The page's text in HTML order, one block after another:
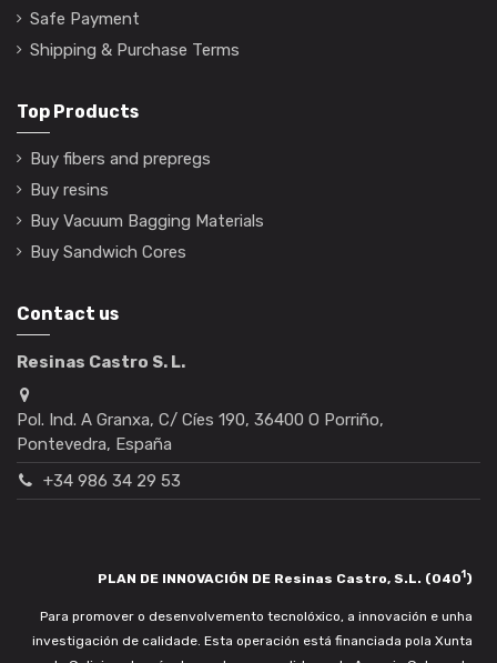
Safe Payment
Shipping & Purchase Terms
Top Products
Buy fibers and prepregs
Buy resins
Buy Vacuum Bagging Materials
Buy Sandwich Cores
Contact us
Resinas Castro S. L.
Pol. Ind. A Granxa, C/ Cíes 190, 36400 O Porriño,
Pontevedra, España
+34 986 34 29 53
PLAN DE INNOVACIÓN DE Resinas Castro, S.L. (0401)
Para promover o desenvolvemento tecnolóxico, a innovación e unha
investigación de calidade. Esta operación está financiada pola Xunta